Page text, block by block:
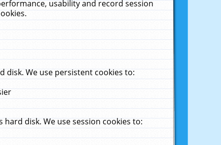
usability and record session
We use persistent cookies to:
disk. We use session cookies to: